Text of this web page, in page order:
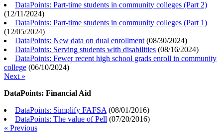
DataPoints: Part-time students in community colleges (Part 2)
(12/11/2024)
DataPoints: Part-time students in community colleges (Part 1)
(12/05/2024)
DataPoints: New data on dual enrollment (08/30/2024)
DataPoints: Serving students with disabilities (08/16/2024)
DataPoints: Fewer recent high school grads enroll in community
college (06/10/2024)
Next »
DataPoints: Financial Aid
DataPoints: Simplify FAFSA (08/01/2016)
DataPoints: The value of Pell (07/20/2016)
« Previous